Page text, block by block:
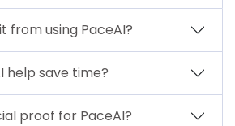
from using PaceAI?
help save time?
proof for PaceAI?